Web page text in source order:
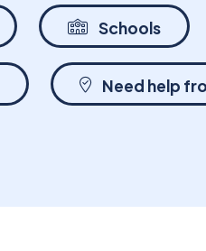
Schools
Need help